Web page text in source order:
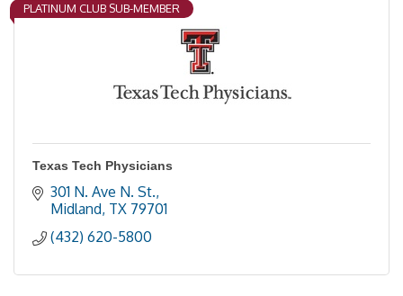
PLATINUM CLUB SUB-MEMBER
Texas Tech Physicians
301 N. Ave N. St.
Midland TX 79701
(432) 620-5800